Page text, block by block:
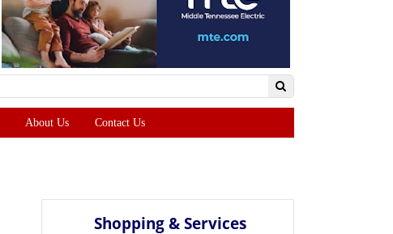
About Us Contact Us
Shopping & Services